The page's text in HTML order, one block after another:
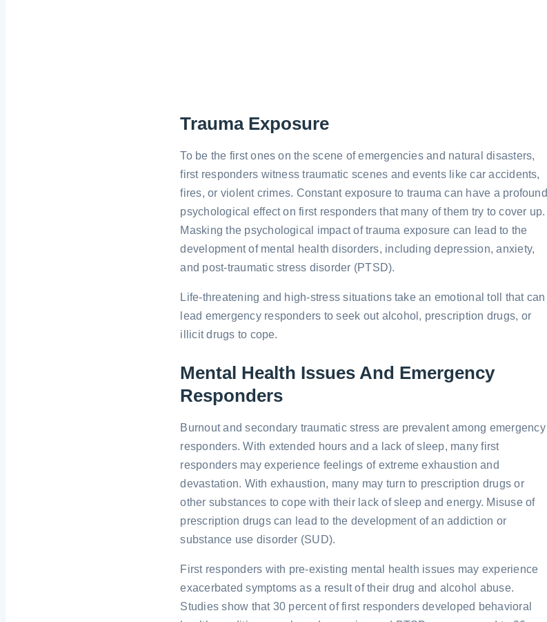
Trauma Exposure
To be the first ones on the scene of emergencies and natural disasters,
first responders witness traumatic scenes and events like car accidents,
fires, or violent crimes. Constant exposure to trauma can have a profound
psychological effect on first responders that many of them try to cover up.
Masking the psychological impact of trauma exposure can lead to the
development of mental health disorders, including depression, anxiety,
and post-traumatic stress disorder (PTSD).
Life-threatening and high-stress situations take an emotional toll that can
lead emergency responders to seek out alcohol, prescription drugs, or
illicit drugs to cope.
Mental Health Issues And Emergency
Responders
Burnout and secondary traumatic stress are prevalent among emergency
responders. With extended hours and a lack of sleep, many first
responders may experience feelings of extreme exhaustion and
devastation. With exhaustion, many may turn to prescription drugs or
other substances to cope with their lack of sleep and energy. Misuse of
prescription drugs can lead to the development of an addiction or
substance use disorder (SUD).
First responders with pre-existing mental health issues may experience
exacerbated symptoms as a result of their drug and alcohol abuse.
Studies show that 30 percent of first responders developed behavioral